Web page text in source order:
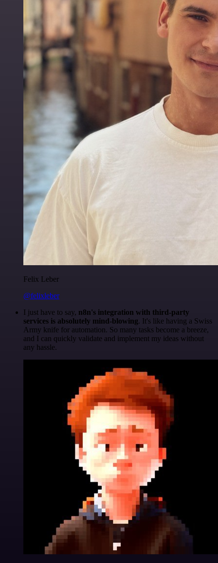
Felix Leber
@felixleber
I just have to say, n8n's integration with third-party
services is absolutely mind-blowing. It's like having a Swiss
Army knife for automation. So many tasks become a breeze,
and I can quickly validate and implement my ideas without
any hassle.